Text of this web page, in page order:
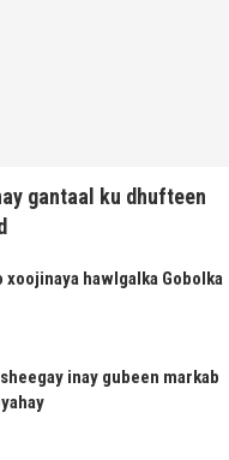
gantaal ku dhufteen
xoojinaya hawlgalka Gobolka
inay gubeen markab